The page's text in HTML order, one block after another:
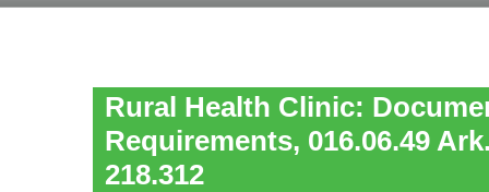
Rural Health Clinic:
Requirements, 016.06.49
218.312